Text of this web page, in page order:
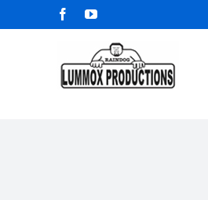
to
FacebookYouTube